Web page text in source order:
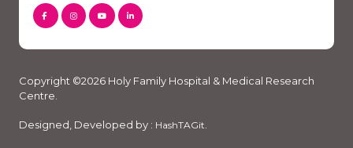
Copyright ©2026 Holy Family Hospital & Medical Research
Centre.
Designed, Developed by : HashTAGit.